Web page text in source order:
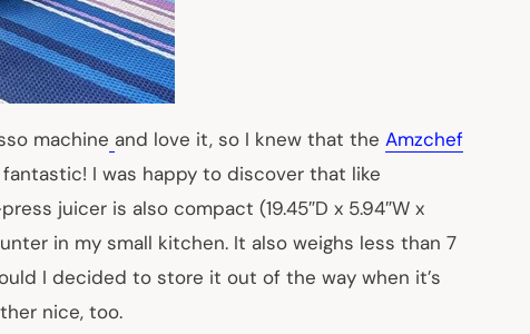
machine and love it, so I knew that the Amzchef
I was happy to discover that like
juicer is also compact (19.45″D x 5.94″W x
in my small kitchen. It also weighs less than 7
I decided to store it out of the way when it’s
nice, too.